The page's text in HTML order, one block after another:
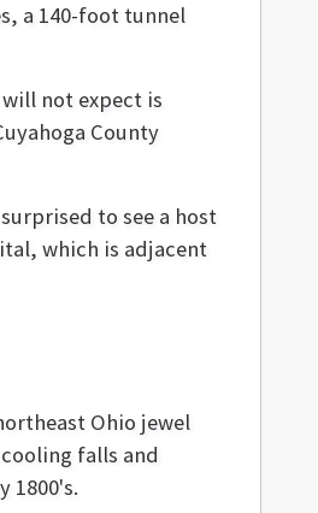
a 140-foot tunnel
not expect is
County
to see a host
which is adjacent
Ohio jewel
falls and
1800's.